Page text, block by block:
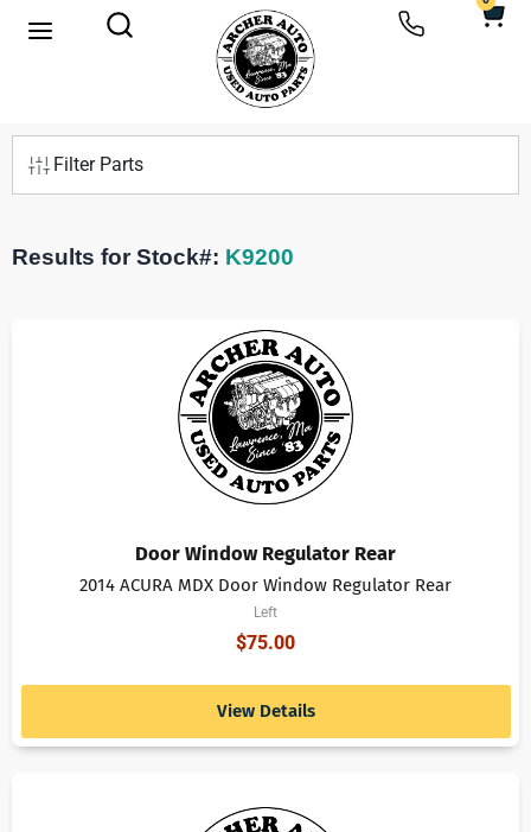
Filter Parts
Results for Stock#: K9200
Door Window Regulator Rear
2014 ACURA MDX Door Window Regulator Rear
Left
$75.00
View Details